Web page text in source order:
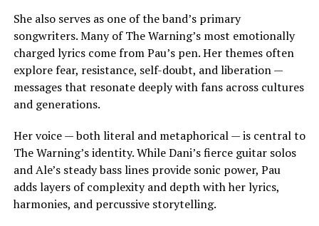
She also serves as one of the band’s primary
songwriters. Many of The Warning’s most emotionally
charged lyrics come from Pau’s pen. Her themes often
explore fear, resistance, self-doubt, and liberation —
messages that resonate deeply with fans across cultures
and generations.
Her voice — both literal and metaphorical — is central to
The Warning’s identity. While Dani’s fierce guitar solos
and Ale’s steady bass lines provide sonic power, Pau
adds layers of complexity and depth with her lyrics,
harmonies, and percussive storytelling.